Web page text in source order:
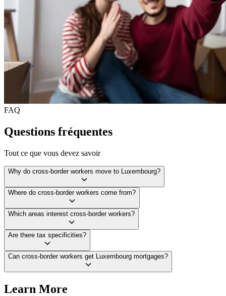
FAQ
Questions fréquentes
Tout ce que vous devez savoir
Why do cross-border workers move to Luxembourg?
Where do cross-border workers come from?
Which areas interest cross-border workers?
Are there tax specificities?
Can cross-border workers get Luxembourg mortgages?
Learn More